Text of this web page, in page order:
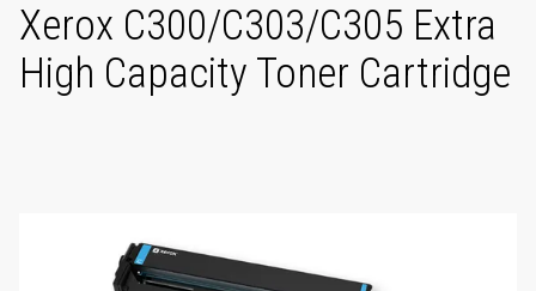
Xerox C300/C303/C305 Extra
High Capacity Toner Cartridge